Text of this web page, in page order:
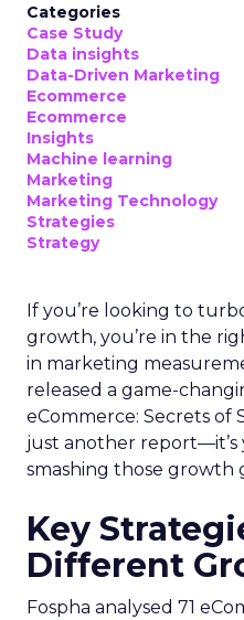
Categories
Case Study
Data insights
Data-Driven Marketing
Ecommerce
Ecommerce
Insights
Machine learning
Marketing
Marketing Technology
Strategies
Strategy
If you’re looking to
growth, you’re in the
in marketing
released a game-
eCommerce: Secrets of
just another
smashing those growth
Key
Different
Fospha analysed 71